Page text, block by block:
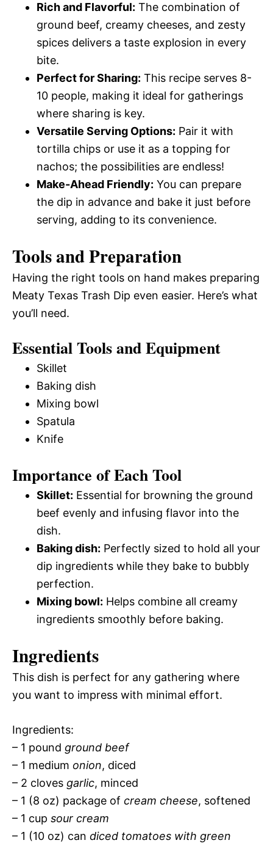
Rich and Flavorful: The combination of
ground beef, creamy cheeses, and zesty
spices delivers a taste explosion in every
bite.
Perfect for Sharing: This recipe serves 8-
10 people, making it ideal for gatherings
where sharing is key.
Versatile Serving Options: Pair it with
tortilla chips or use it as a topping for
nachos; the possibilities are endless!
Make-Ahead Friendly: You can prepare
the dip in advance and bake it just before
serving, adding to its convenience.
Tools and Preparation
Having the right tools on hand makes preparing
Meaty Texas Trash Dip even easier. Here’s what
you’ll need.
Essential Tools and Equipment
Skillet
Baking dish
Mixing bowl
Spatula
Knife
Importance of Each Tool
Skillet: Essential for browning the ground
beef evenly and infusing flavor into the
dish.
Baking dish: Perfectly sized to hold all your
dip ingredients while they bake to bubbly
perfection.
Mixing bowl: Helps combine all creamy
ingredients smoothly before baking.
Ingredients
This dish is perfect for any gathering where
you want to impress with minimal effort.
Ingredients:
– 1 pound ground beef
– 1 medium onion, diced
– 2 cloves garlic, minced
– 1 (8 oz) package of cream cheese, softened
– 1 cup sour cream
– 1 (10 oz) can diced tomatoes with green